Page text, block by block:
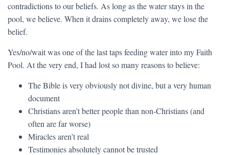
contradictions to our beliefs. As long as the water stays in the
pool, we believe. When it drains completely away, we lose the
belief.
Yes/no/wait was one of the last taps feeding water into my Faith
Pool. At the very end, I had lost so many reasons to believe:
The Bible is very obviously not divine, but a very human
document
Christians aren’t better people than non-Christians (and
often are far worse)
Miracles aren’t real
Testimonies absolutely cannot be trusted